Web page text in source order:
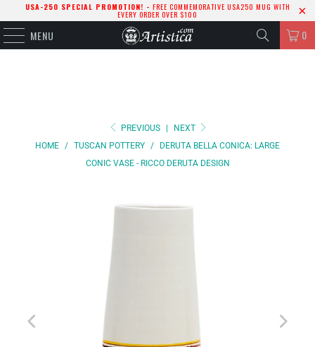
USA-250 SPECIAL PROMOTION! - FREE COMMEMORATIVE USA250 MUG WITH
EVERY ORDER OVER $100
MENU 0
PREVIOUS
NEXT
HOME / TUSCAN POTTERY /
DERUTA BELLA CONICA: LARGE
CONIC VASE - RICCO DERUTA DESIGN